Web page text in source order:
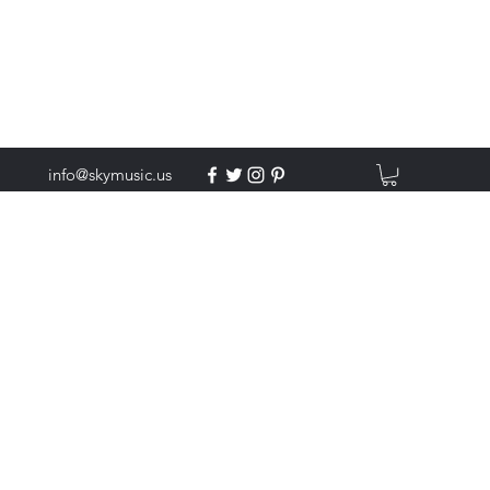
info@skymusic.us